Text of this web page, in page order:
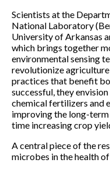
Scientists at the
National Laboratory
University of Arkansas
which brings together
environmental sensing
revolutionize
practices that benefit
successful, they
chemical fertilizers and
improving the long-
time increasing crop
A central piece of the
microbes in the health